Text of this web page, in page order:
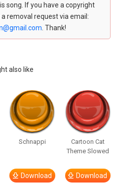
song. If you have a copyright
removal request via email:
. Thank!
also like
Schnappi
Download
Cartoon Cat
Theme Slowed
Download